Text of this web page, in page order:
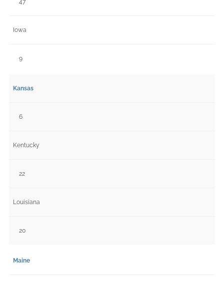
47
Iowa
9
Kansas
6
Kentucky
22
Louisiana
20
Maine